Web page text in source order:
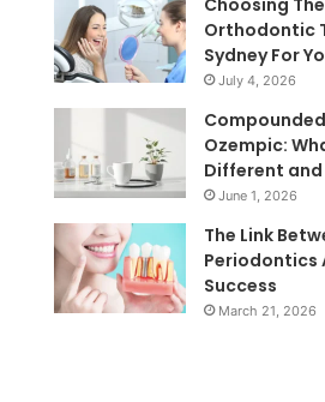
Choosing
Orthodontic
Sydney For
July 4, 2026
Ozempic:
Different and
June 1, 2026
The Link
Periodontics
Success
March 21, 2026